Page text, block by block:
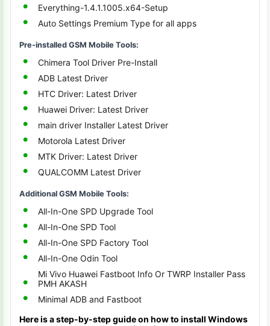
Everything-1.4.1.1005.x64-Setup
Auto Settings Premium Type for all apps
Pre-installed GSM Mobile Tools:
Chimera Tool Driver Pre-Install
ADB Latest Driver
HTC Driver: Latest Driver
Huawei Driver: Latest Driver
main driver Installer Latest Driver
Motorola Latest Driver
MTK Driver: Latest Driver
QUALCOMM Latest Driver
Additional GSM Mobile Tools:
All-In-One SPD Upgrade Tool
All-In-One SPD Tool
All-In-One SPD Factory Tool
All-In-One Odin Tool
Mi Vivo Huawei Fastboot Info Or TWRP Installer Pass
PMH AKASH
Minimal ADB and Fastboot
Here is a step-by-step guide on how to install Windows